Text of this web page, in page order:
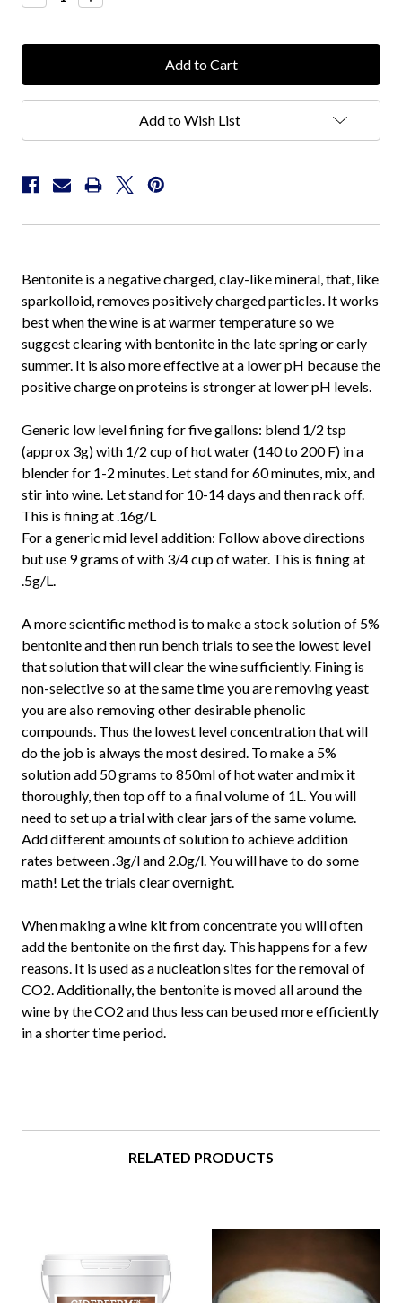
Quantity:Quantity:
Add to Wish List
Bentonite is a negative charged, clay-like mineral, that, like
sparkolloid, removes positively charged particles. It works
best when the wine is at warmer temperature so we
suggest clearing with bentonite in the late spring or early
summer. It is also more effective at a lower pH because the
positive charge on proteins is stronger at lower pH levels.
Generic low level fining for five gallons: blend 1/2 tsp
(approx 3g) with 1/2 cup of hot water (140 to 200 F) in a
blender for 1-2 minutes. Let stand for 60 minutes, mix, and
stir into wine. Let stand for 10-14 days and then rack off.
This is fining at .16g/L
For a generic mid level addition: Follow above directions
but use 9 grams of with 3/4 cup of water. This is fining at
.5g/L.
A more scientific method is to make a stock solution of 5%
bentonite and then run bench trials to see the lowest level
that solution that will clear the wine sufficiently. Fining is
non-selective so at the same time you are removing yeast
you are also removing other desirable phenolic
compounds. Thus the lowest level concentration that will
do the job is always the most desired. To make a 5%
solution add 50 grams to 850ml of hot water and mix it
thoroughly, then top off to a final volume of 1L. You will
need to set up a trial with clear jars of the same volume.
Add different amounts of solution to achieve addition
rates between .3g/l and 2.0g/l. You will have to do some
math! Let the trials clear overnight.
When making a wine kit from concentrate you will often
add the bentonite on the first day. This happens for a few
reasons. It is used as a nucleation sites for the removal of
CO2. Additionally, the bentonite is moved all around the
wine by the CO2 and thus less can be used more efficiently
in a shorter time period.
RELATED PRODUCTS